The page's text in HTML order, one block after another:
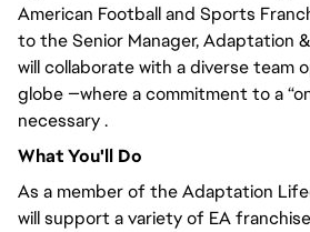
American Football and Sports
to the Senior Manager, Adaptation
willcollaborate with a diverse team
globe —where a commitment to a
necessary .
WhatYou'll Do
As a member of the Adaptation
willsupport a variety of EA